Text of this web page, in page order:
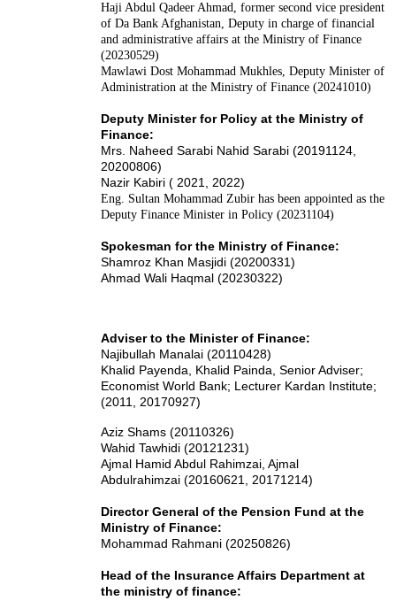
Haji Abdul Qadeer Ahmad, former second vice president
of Da Bank Afghanistan, Deputy in charge of financial
and administrative affairs at the Ministry of Finance
(20230529)
Mawlawi Dost Mohammad Mukhles, Deputy Minister of
Administration at the Ministry of Finance (20241010)
Deputy Minister for Policy at the Ministry of
Finance:
Mrs. Naheed Sarabi Nahid Sarabi (20191124,
20200806)
Nazir Kabiri ( 2021, 2022)
Eng. Sultan Mohammad Zubir has been appointed as the
Deputy Finance Minister in Policy (20231104)
Spokesman for the Ministry of Finance:
Shamroz Khan Masjidi (20200331)
Ahmad Wali Haqmal (20230322)
Adviser to the Minister of Finance:
Najibullah Manalai (20110428)
Khalid Payenda, Khalid Painda, Senior Adviser;
Economist World Bank; Lecturer Kardan Institute;
(2011, 20170927)
Aziz Shams (20110326)
Wahid Tawhidi (20121231)
Ajmal Hamid Abdul Rahimzai , Ajmal
Abdulrahimzai (20160621, 20171214)
Director General of the Pension Fund at the
Ministry of Finance:
Mohammad Rahmani (20250826)
Head of the Insurance Affairs Department at
the ministry of finance: